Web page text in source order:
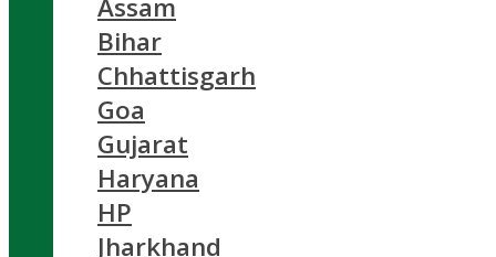
Assam
Bihar
Chhattisgarh
Goa
Gujarat
Haryana
HP
Jharkhand